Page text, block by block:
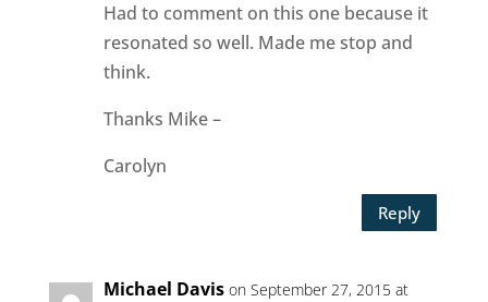
Had to comment on this one because it
resonated so well. Made me stop and
think.
Thanks Mike –
Carolyn
Reply
Michael Davis on September 27, 2015 at